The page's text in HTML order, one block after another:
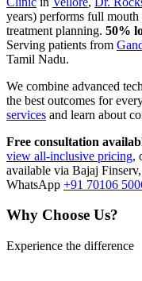
years) performs full mouth
treatment planning. 50%
Serving patients from
Tamil Nadu.
We combine advanced
the best outcomes for
services and learn about
Free consultation
view all-inclusive pricing,
available via Bajaj
WhatsApp +91 70106
Why Choose Us?
Experience the difference